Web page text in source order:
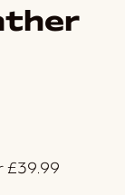
£39.99